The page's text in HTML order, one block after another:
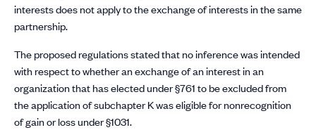
interests does not apply to the exchange of interests in the same
partnership.
The proposed regulations stated that no inference was intended
with respect to whether an exchange of an interest in an
organization that has elected under §761 to be excluded from
the application of subchapter K was eligible for nonrecognition
of gain or loss under §1031.